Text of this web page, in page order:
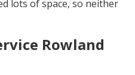
lots of space, so neither
Rowland